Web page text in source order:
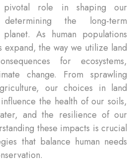
role in shaping our
the long-term
As human populations
expand, the way we utilize land
for ecosystems,
change. From sprawling
our choices in land
the health of our soils,
and the resilience of our
these impacts is crucial
that balance human needs